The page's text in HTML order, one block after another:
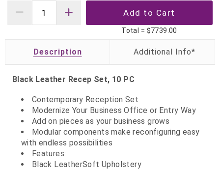
Total = $7739.00
Description
Black Leather Recep Set, 10 PC
Contemporary Reception Set
Modernize Your Business Office or Entry Way
Add on pieces as your business grows
Modular components make reconfiguring easy
with endless possibilities
Features:
Black LeatherSoft Upholstery